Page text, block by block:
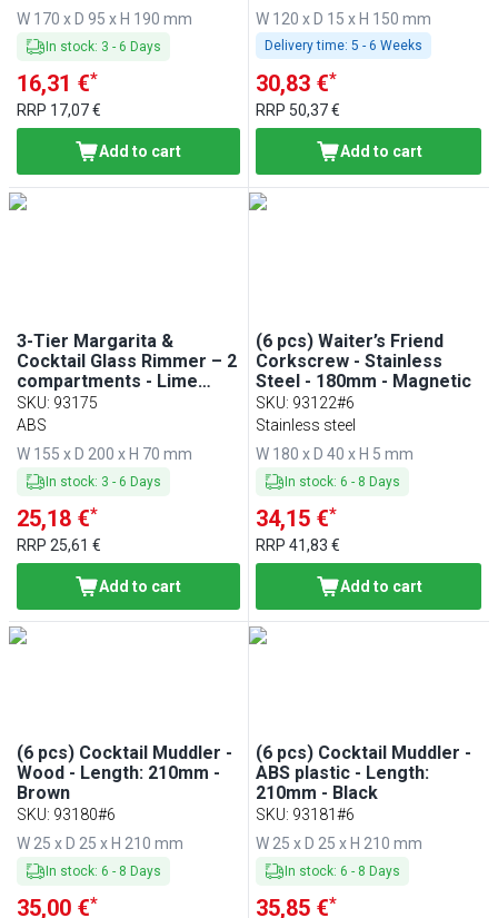
W 170 x D 95 x H 190 mm
In stock: 3 - 6 Days
16,31 €*
RRP 17,07 €
Add to cart
W 120 x D 15 x H 150 mm
Delivery time: 5 - 6 Weeks
30,83 €*
RRP 50,37 €
Add to cart
3-Tier Margarita &
Cocktail Glass Rimmer – 2
compartments - Lime
sponge - Black - ABS
SKU: 93175
ABS
W 155 x D 200 x H 70 mm
In stock: 3 - 6 Days
25,18 €*
RRP 25,61 €
Add to cart
(6 pcs) Waiter’s Friend
Corkscrew - Stainless
Steel - 180mm - Magnetic
SKU: 93122#6
Stainless steel
W 180 x D 40 x H 5 mm
In stock: 6 - 8 Days
34,15 €*
RRP41,83 €
Add to cart
(6 pcs) Cocktail Muddler -
Wood - Length: 210mm -
Brown
SKU: 93180#6
W 25 x D 25 x H 210 mm
In stock: 6 - 8 Days
35,00 €*
(6 pcs) Cocktail Muddler -
ABS plastic - Length:
210mm - Black
SKU: 93181#6
W 25 x D 25 x H 210 mm
In stock: 6 - 8 Days
35,85 €*